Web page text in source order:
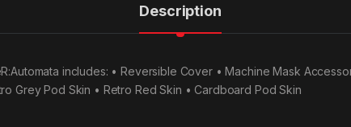
Description
includes: • Reversible Cover • Machine Mask
Grey Pod Skin • Retro Red Skin • Cardboard Pod Skin